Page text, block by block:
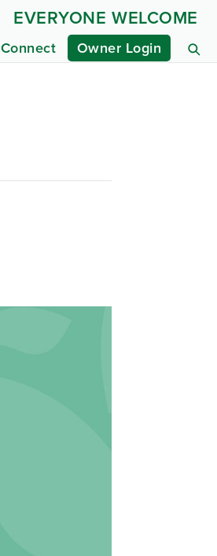
Connect Owner Login
EVERYONE WELCOME